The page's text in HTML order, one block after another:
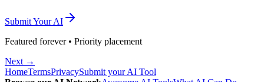
Submit Your AI
Featured forever • Priority placement
Next →
HomeTermsPrivacySubmit your AI Tool